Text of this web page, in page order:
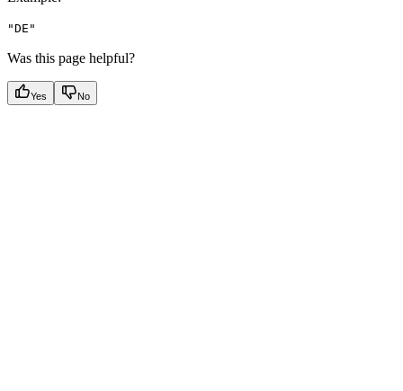
"DE"
Was this page helpful?
Yes No